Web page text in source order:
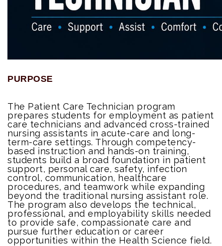
PURPOSE
The Patient Care Technician program
prepares students for employment as patient
care technicians and advanced cross-trained
nursing assistants in acute-care and long-
term-care settings. Through competency-
based instruction and hands-on training,
students build a broad foundation in patient
support, personal care, safety, infection
control, communication, healthcare
procedures, and teamwork while expanding
beyond the traditional nursing assistant role.
The program also develops the technical,
professional, and employability skills needed
to provide safe, compassionate care and
pursue further education or career
opportunities within the Health Science field.